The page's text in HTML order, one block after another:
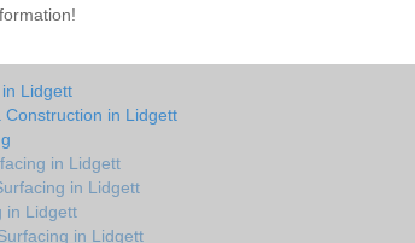
Lidgett
Construction in Lidgett
in Lidgett
in Lidgett
in Lidgett
in Lidgett